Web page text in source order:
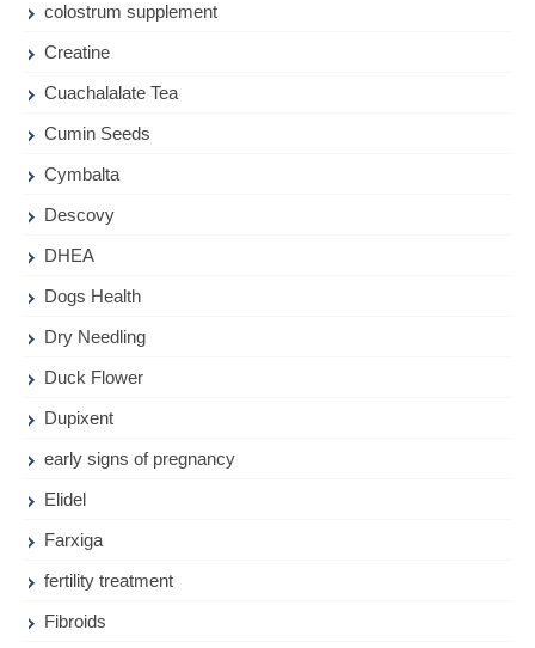
colostrum supplement
Creatine
Cuachalalate Tea
Cumin Seeds
Cymbalta
Descovy
DHEA
Dogs Health
Dry Needling
Duck Flower
Dupixent
early signs of pregnancy
Elidel
Farxiga
fertility treatment
Fibroids